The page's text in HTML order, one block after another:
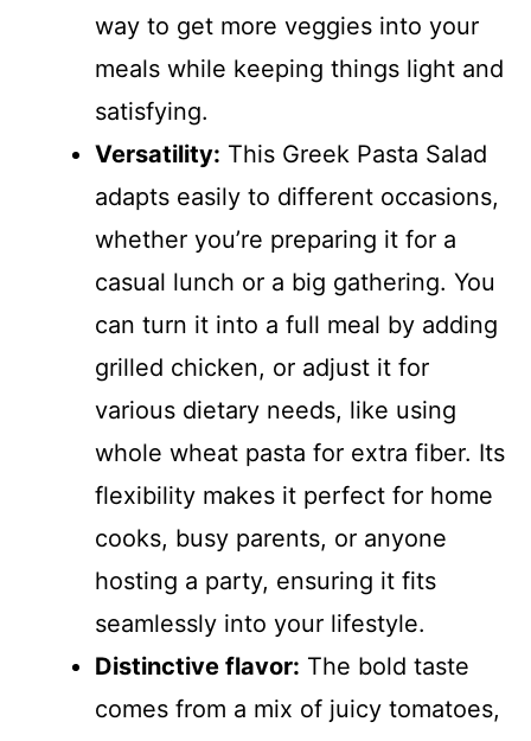
way to get more veggies into your
meals while keeping things light and
satisfying.
Versatility: This Greek Pasta Salad
adapts easily to different occasions,
whether you’re preparing it for a
casual lunch or a big gathering. You
can turn it into a full meal by adding
grilled chicken, or adjust it for
various dietary needs, like using
whole wheat pasta for extra fiber. Its
flexibility makes it perfect for home
cooks, busy parents, or anyone
hosting a party, ensuring it fits
seamlessly into your lifestyle.
Distinctive flavor: The bold taste
comes from a mix of juicy tomatoes,